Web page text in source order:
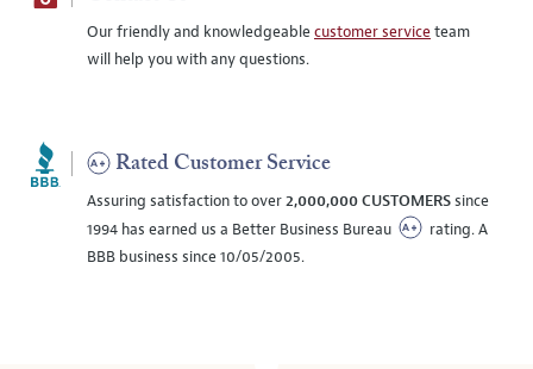
Our friendly and knowledgeablecustomer serviceteam
will help you with any questions.
Rated Customer Service
Assuring satisfaction to over2,000,000 CUSTOMERSsince
1994 has earned us a Better Business Bureau
rating. A
BBB business since 10/05/2005.